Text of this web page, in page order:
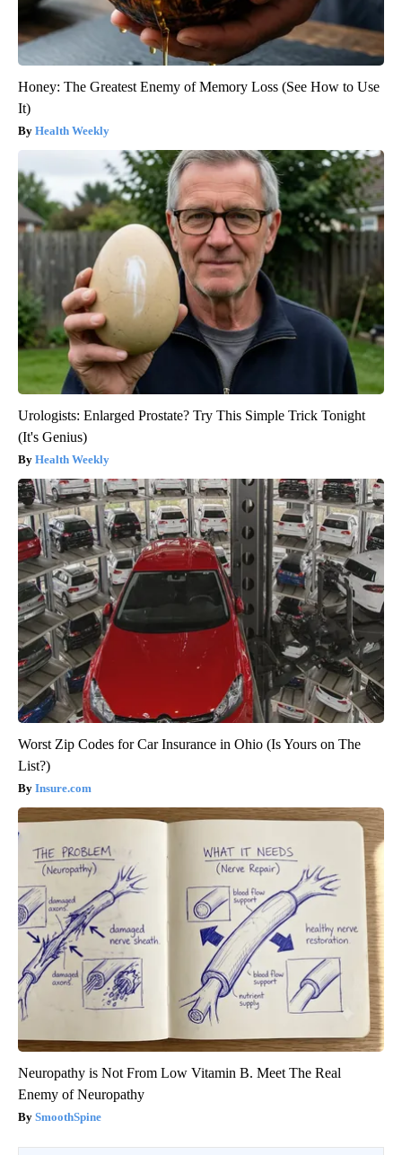
Honey: The Greatest Enemy of Memory Loss (See How to Use
It)
Health Weekly
Urologists: Enlarged Prostate? Try This Simple Trick Tonight
(It's Genius)
Health Weekly
Worst Zip Codes for Car Insurance in Ohio (Is Yours on The
List?)
Insure.com
Neuropathy is Not From Low Vitamin B. Meet The Real
Enemy of Neuropathy
SmoothSpine